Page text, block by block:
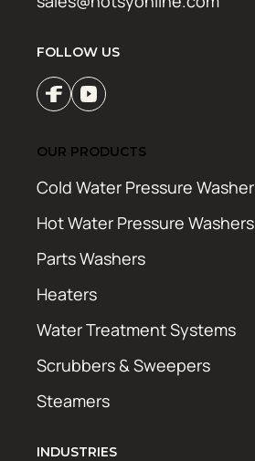
FOLLOW US
OUR PRODUCTS
Cold Water Pressure Washer
Hot Water Pressure Washers
Parts Washers
Heaters
Water Treatment Systems
Scrubbers & Sweepers
Steamers
INDUSTRIES